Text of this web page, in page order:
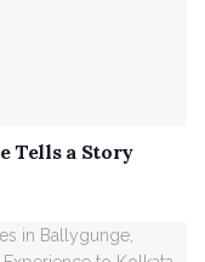
Tells a Story